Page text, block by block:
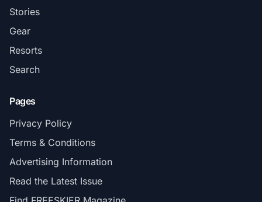
Stories
Gear
Resorts
Search
Pages
Privacy Policy
Terms & Conditions
Advertising Information
Read the Latest Issue